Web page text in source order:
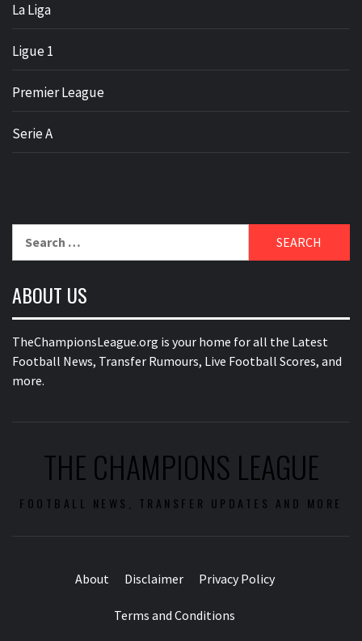
La Liga
Ligue 1
Premier League
Serie A
ABOUT US
TheChampionsLeague.org is your home for all the Latest
Football News, Transfer Rumours, Live Football Scores, and
more.
THE CHAMPIONS LEAGUE
FOOTBALL NEWS, TRANSFER UPDATES AND MORE
About Disclaimer Privacy Policy
Terms and Conditions